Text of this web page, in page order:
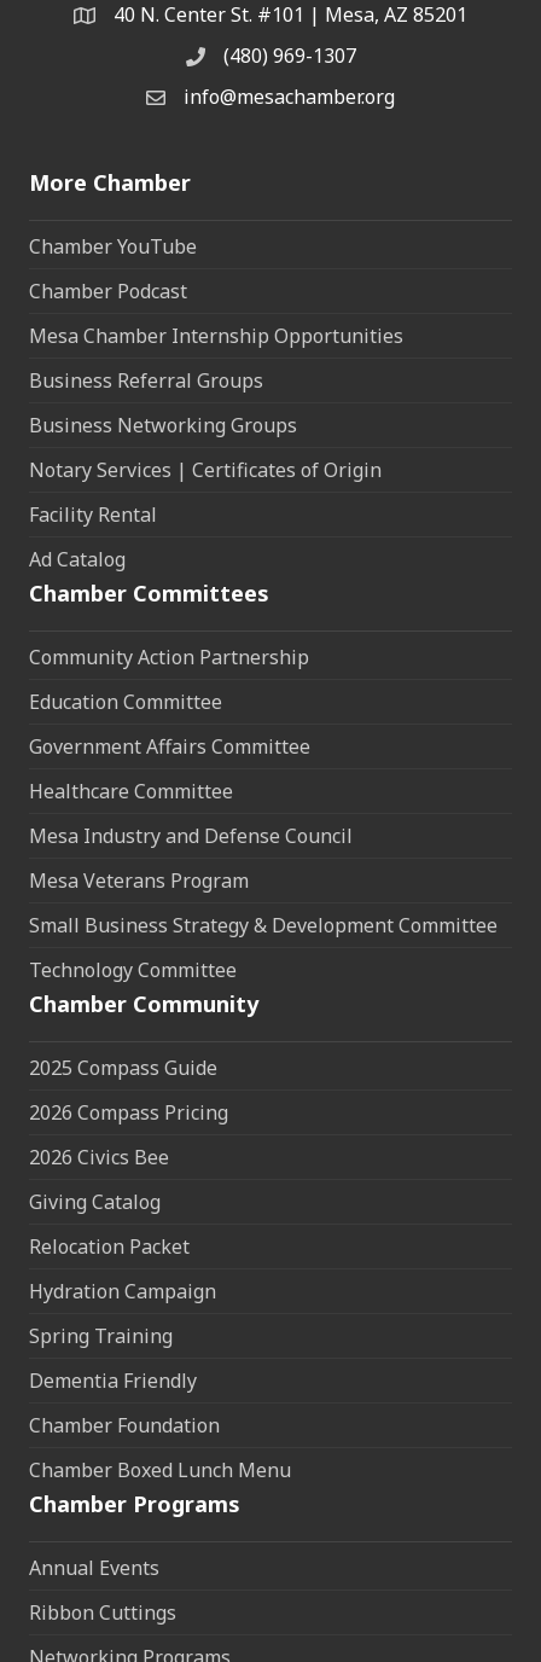
Address & Map
40 N. Center St. #101 | Mesa, AZ 85201
Phone(480) 969-1307
Email the Chamber
info@mesachamber.org
More Chamber
Chamber YouTube
Chamber Podcast
Mesa Chamber Internship Opportunities
Business Referral Groups
Business Networking Groups
Notary Services | Certificates of Origin
Facility Rental
Ad Catalog
Chamber Committees
Community Action Partnership
Education Committee
Government Affairs Committee
Healthcare Committee
Mesa Industry and Defense Council
Mesa Veterans Program
Small Business Strategy & Development Committee
Technology Committee
Chamber Community
2025 Compass Guide
2026 Compass Pricing
2026 Civics Bee
Giving Catalog
Relocation Packet
Hydration Campaign
Spring Training
Dementia Friendly
Chamber Foundation
Chamber Boxed Lunch Menu
Chamber Programs
Annual Events
Ribbon Cuttings